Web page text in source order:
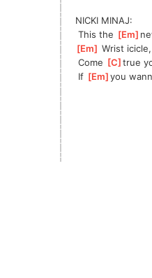
NICKI MINAJ:
This the [Em ]
[Em ] Wrist
Come [C ]true
If [Em ]
you